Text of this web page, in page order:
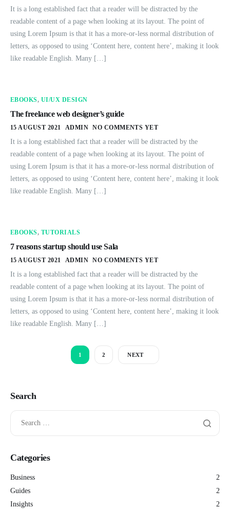
It is a long established fact that a reader will be distracted by the
readable content of a page when looking at its layout. The point of
using Lorem Ipsum is that it has a more-or-less normal distribution of
letters, as opposed to using ‘Content here, content here’, making it look
like readable English. Many […]
EBOOKS, UI/UX DESIGN
The freelance web designer’s guide
15 AUGUST 2021 ADMIN NO COMMENTS YET
It is a long established fact that a reader will be distracted by the
readable content of a page when looking at its layout. The point of
using Lorem Ipsum is that it has a more-or-less normal distribution of
letters, as opposed to using ‘Content here, content here’, making it look
like readable English. Many […]
EBOOKS, TUTORIALS
7 reasons startup should use Sala
15 AUGUST 2021 ADMIN NO COMMENTS YET
It is a long established fact that a reader will be distracted by the
readable content of a page when looking at its layout. The point of
using Lorem Ipsum is that it has a more-or-less normal distribution of
letters, as opposed to using ‘Content here, content here’, making it look
like readable English. Many […]
1 2 NEXT
Search
Categories
Business
2
Guides
2
Insights
2